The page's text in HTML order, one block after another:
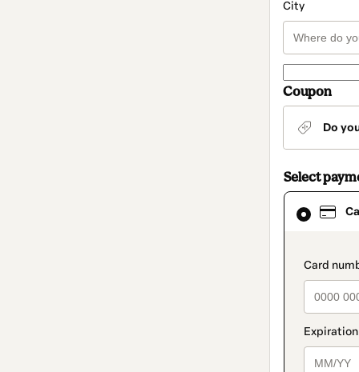
City
Coupon
Do
Select
Card
selected
method